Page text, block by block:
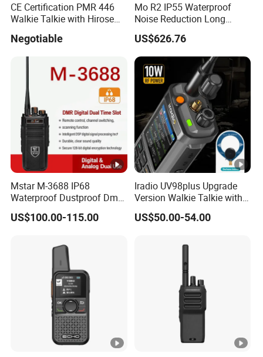
CE Certification PMR 446
Walkie Talkie with Hirose
Negotiable
Mo R2 IP55 Waterproof
Noise Reduction Long
Endurance Walkie Talkie
US$626.76
Mstar M-3688 IP68
Waterproof Dustproof Dmr
6800mAh Batterytalkie
Walkie
US$100.00-115.00
Iradio UV98plus Upgrade
Version Walkie Talkie with
GPS Two Way Radio
Sw/Lw/MW Triple Band
US$50.00-54.00